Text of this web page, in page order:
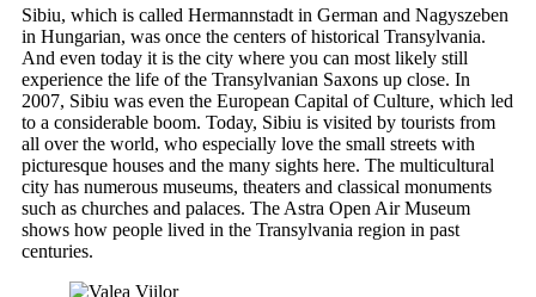
Sibiu, which is called Hermannstadt in German and Nagyszeben
in Hungarian, was once the centers of historical Transylvania.
And even today it is the city where you can most likely still
experience the life of the Transylvanian Saxons up close. In
2007, Sibiu was even the European Capital of Culture, which led
to a considerable boom. Today, Sibiu is visited by tourists from
all over the world, who especially love the small streets with
picturesque houses and the many sights here. The multicultural
city has numerous museums, theaters and classical monuments
such as churches and palaces. The Astra Open Air Museum
shows how people lived in the Transylvania region in past
centuries.